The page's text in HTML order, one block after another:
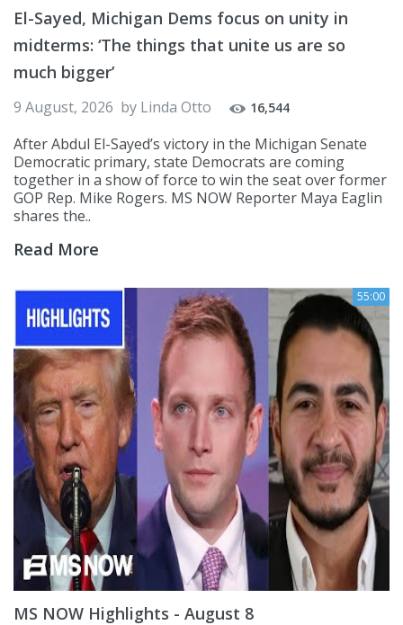
El-Sayed, Michigan Dems focus on unity in
midterms: ‘The things that unite us are so
much bigger’
9 August, 2026 by Linda Otto 16,544
After Abdul El-Sayed’s victory in the Michigan Senate
Democratic primary, state Democrats are coming
together in a show of force to win the seat over former
GOP Rep. Mike Rogers. MS NOW Reporter Maya Eaglin
shares the..
Read More
55:00
MS NOW Highlights - August 8